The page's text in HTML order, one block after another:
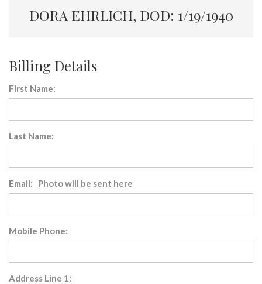
DORA EHRLICH, DOD: 1/19/1940
Billing Details
First Name:
Last Name:
Email: Photo will be sent here
Mobile Phone:
Address Line 1: